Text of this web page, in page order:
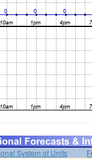
System of Units